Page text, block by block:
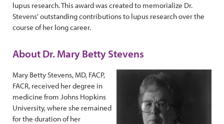
lupus research. This award was created to memorialize Dr.
Stevens' outstanding contributions to lupus research over the
course of her long career.
About Dr. Mary Betty Stevens
Mary Betty Stevens, MD, FACP,
FACR, received her degree in
medicine from Johns Hopkins
University, where she remained
for the duration of her